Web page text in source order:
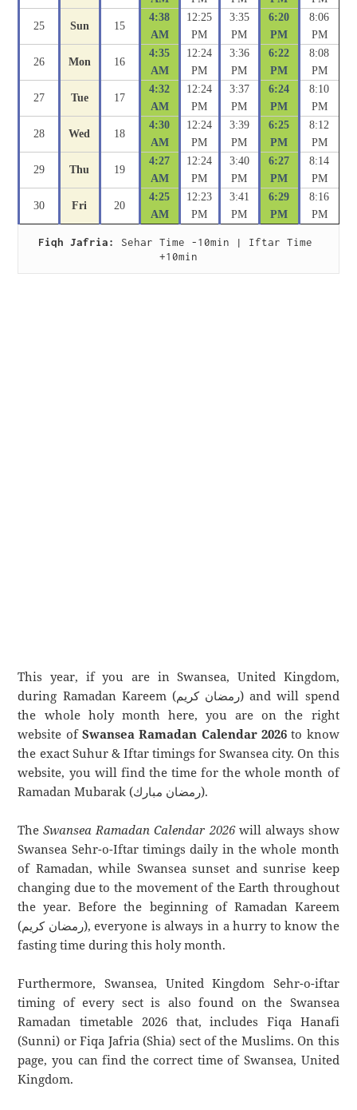
25 Sun 15
4:38
AM
12:25
PM
3:35
PM
6:20
PM
8:06
PM
26 Mon 16
4:35
AM
12:24
PM
3:36
PM
6:22
PM
8:08
PM
27 Tue 17
4:32
AM
12:24
PM
3:37
PM
6:24
PM
8:10
PM
28 Wed 18
4:30
AM
12:24
PM
3:39
PM
6:25
PM
8:12
PM
29 Thu 19
4:27
AM
12:24
PM
3:40
PM
6:27
PM
8:14
PM
30 Fri 20
4:25
AM
12:23
PM
3:41
PM
6:29
PM
8:16
PM
Fiqh Jafria:
Sehar Time -10min | Iftar Time
+10min
This year, if you are in Swansea, United Kingdom,
during Ramadan Kareem (رمضان كريم) and will spend
the whole holy month here, you are on the right
website ofSwansea Ramadan Calendar 2026to know
the exact Suhur & Iftar timings for Swansea city. On this
website, you will find the time for the whole month of
Ramadan Mubarak (رمضان مبارك).
TheSwansea Ramadan Calendar 2026will always show
Swansea Sehr-o-Iftar timings daily in the whole month
of Ramadan, while Swansea sunset and sunrise keep
changing due to the movement of the Earth throughout
the year. Before the beginning of Ramadan Kareem
(رمضان كريم), everyone is always in a hurry to know the
fasting time during this holy month.
Furthermore, Swansea, United Kingdom Sehr-o-iftar
timing of every sect is also found on the Swansea
Ramadan timetable 2026 that, includes Fiqa Hanafi
(Sunni) or Fiqa Jafria (Shia) sect of the Muslims. On this
page, you can find the correct time of Swansea, United
Kingdom.